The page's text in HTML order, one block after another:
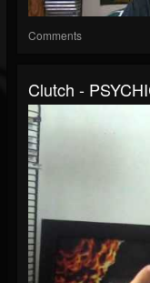
Comments
Clutch -